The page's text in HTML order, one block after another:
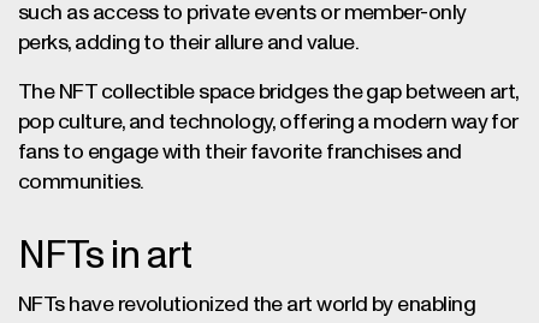
such as access to private events or member-only
perks, adding to their allure and value.
The NFT collectible space bridges the gap between art,
pop culture, and technology, offering a modern way for
fans to engage with their favorite franchises and
communities.
NFTs in art
NFTs have revolutionized the art world by enabling